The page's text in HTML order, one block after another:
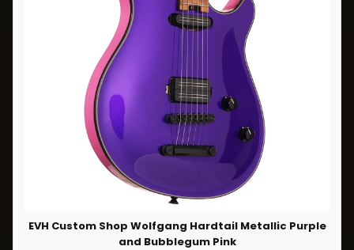
EVH Custom Shop Wolfgang Hardtail Metallic Purple
and Bubblegum Pink